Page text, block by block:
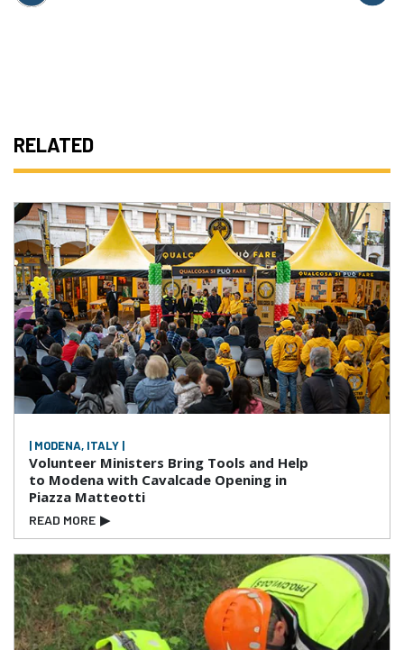
RELATED
| MODENA, ITALY |
Volunteer Ministers Bring Tools and Help
to Modena with Cavalcade Opening in
Piazza Matteotti
READ MORE ▶